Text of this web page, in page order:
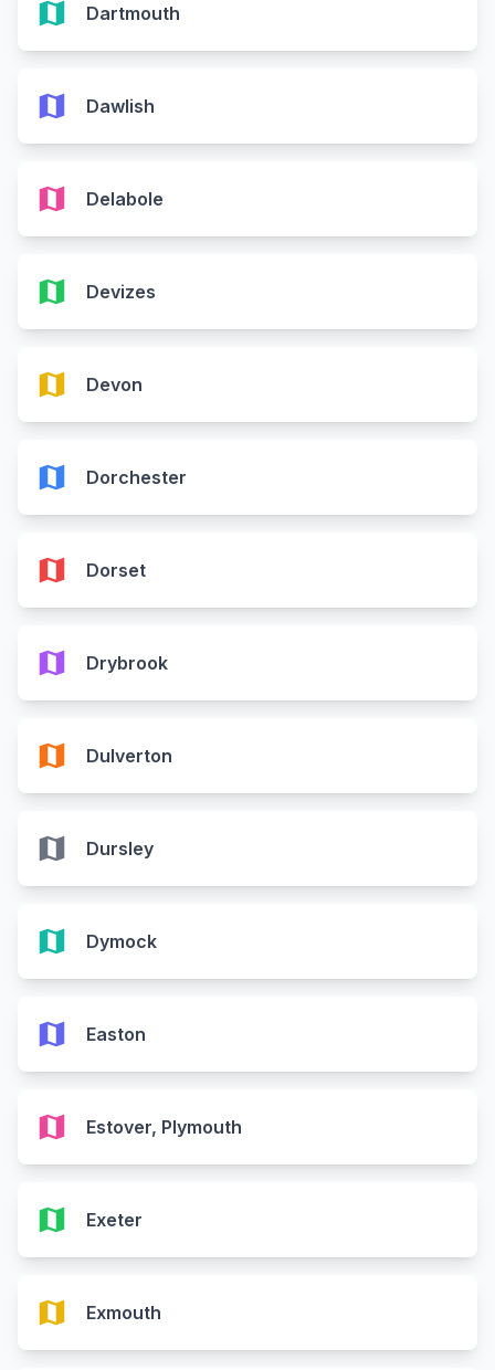
map Dartmouth
map Dawlish
map Delabole
map Devizes
map Devon
map Dorchester
map Dorset
map Drybrook
map Dulverton
map Dursley
map Dymock
map Easton
map Estover, Plymouth
map Exeter
map Exmouth